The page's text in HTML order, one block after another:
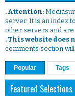
. Attention:
server. It is an index
other servers and are
. This website does
comments section
Popular Tags
Featured Selections